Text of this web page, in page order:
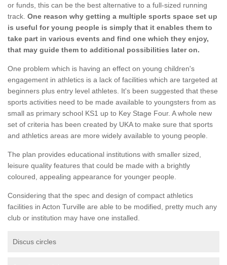
or funds, this can be the best alternative to a full-sized running
track. One reason why getting a multiple sports space set up
is useful for young people is simply that it enables them to
take part in various events and find one which they enjoy,
that may guide them to additional possibilities later on.
One problem which is having an effect on young children's
engagement in athletics is a lack of facilities which are targeted at
beginners plus entry level athletes. It's been suggested that these
sports activities need to be made available to youngsters from as
small as primary school KS1 up to Key Stage Four. A whole new
set of criteria has been created by UKA to make sure that sports
and athletics areas are more widely available to young people.
The plan provides educational institutions with smaller sized,
leisure quality features that could be made with a brightly
coloured, appealing appearance for younger people.
Considering that the spec and design of compact athletics
facilities in Acton Turville are able to be modified, pretty much any
club or institution may have one installed.
Discus circles